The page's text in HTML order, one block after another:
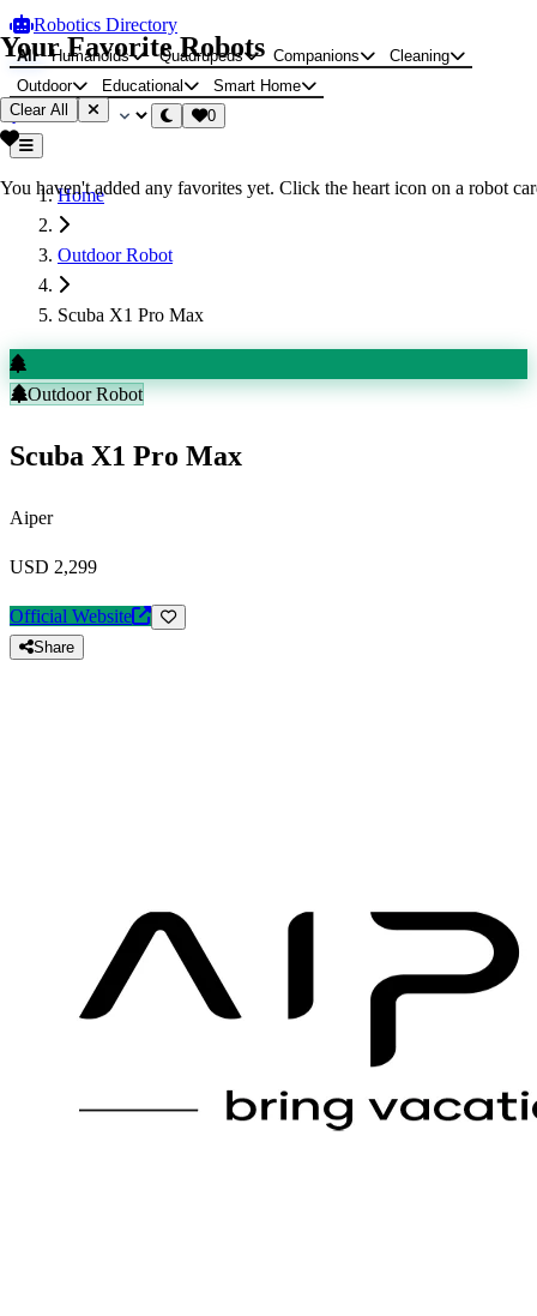
Robotics Directory
All Humanoids Quadrupeds Companions
Cleaning
Outdoor
Educational
Smart Home
0
Home
Outdoor Robot
Scuba X1 Pro Max
Outdoor Robot
Scuba X1 Pro Max
Aiper
USD 2,299
Official Website
Share
Your Favorite Robots
Clear All
You haven't added any favorites yet. Click the heart icon on a robot